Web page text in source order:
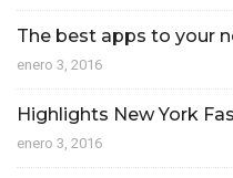
The best apps to your
enero 3, 2016
Highlights New York
enero 3, 2016